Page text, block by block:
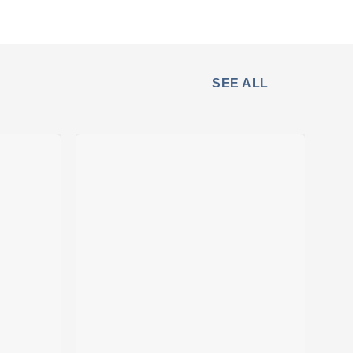
SEE ALL